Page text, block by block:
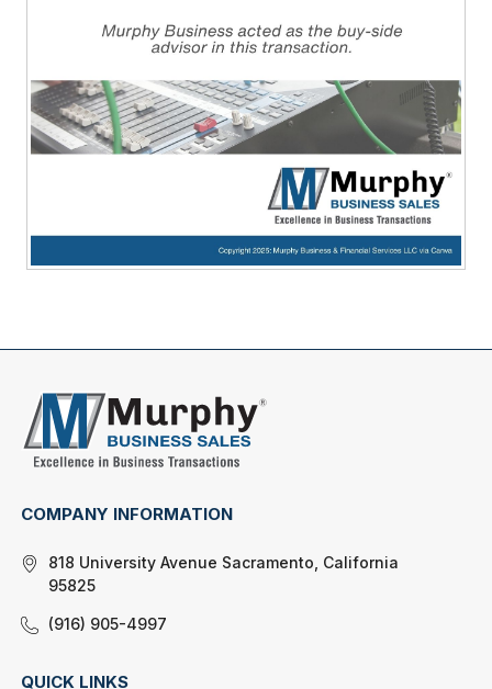
COMPANY INFORMATION
818 University Avenue Sacramento, California
95825
(916) 905-4997
QUICK LINKS